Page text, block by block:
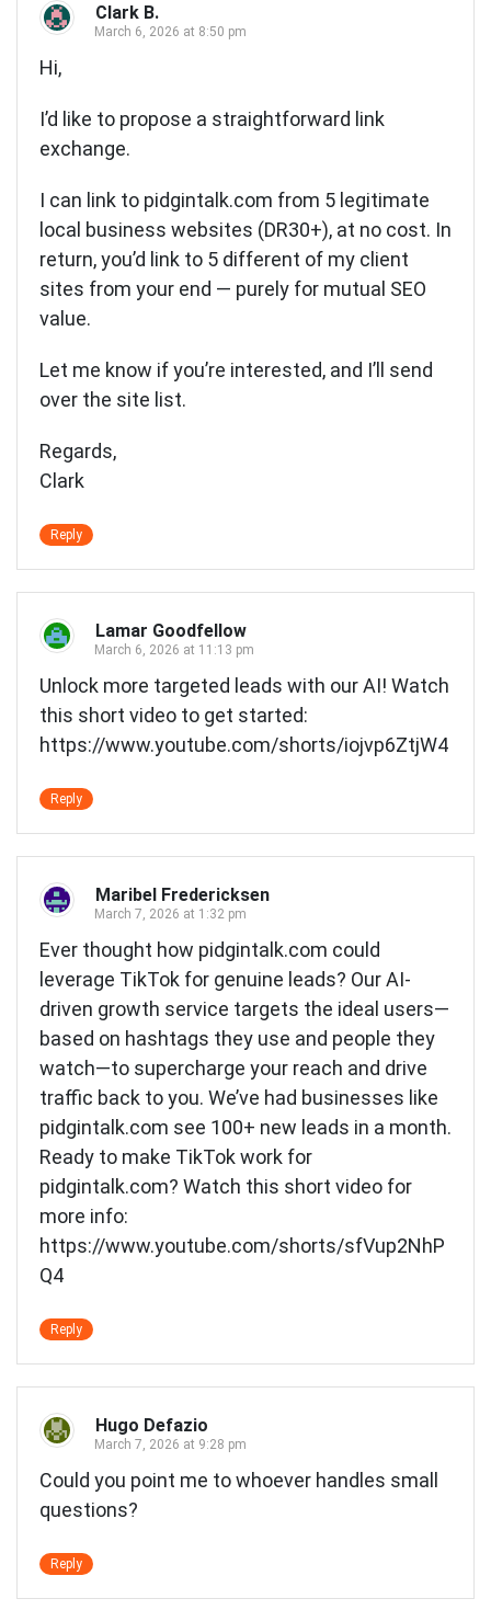
Clark B.
March 6, 2026 at 8:50 pm
Hi,
I’d like to propose a straightforward link
exchange.
I can link to pidgintalk.com from 5 legitimate
local business websites (DR30+), at no cost. In
return, you’d link to 5 different of my client
sites from your end — purely for mutual SEO
value.
Let me know if you’re interested, and I’ll send
over the site list.
Regards,
Clark
Reply
Lamar Goodfellow
March 6, 2026 at 11:13 pm
Unlock more targeted leads with our AI! Watch
this short video to get started:
https://www.youtube.com/shorts/iojvp6ZtjW4
Reply
Maribel Fredericksen
March 7, 2026 at 1:32 pm
Ever thought how pidgintalk.com could
leverage TikTok for genuine leads? Our AI-
driven growth service targets the ideal users—
based on hashtags they use and people they
watch—to supercharge your reach and drive
traffic back to you. We’ve had businesses like
pidgintalk.com see 100+ new leads in a month.
Ready to make TikTok work for
pidgintalk.com? Watch this short video for
more info:
https://www.youtube.com/shorts/sfVup2NhP
Q4
Reply
Hugo Defazio
March 7, 2026 at 9:28 pm
Could you point me to whoever handles small
questions?
Reply